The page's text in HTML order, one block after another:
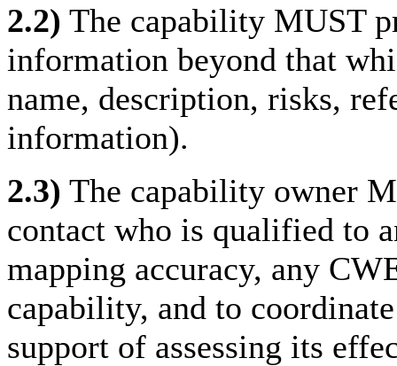
2.2) The capability MUST
information beyond that
name, description, risks,
information).
2.3) The capability owner
contact who is qualified to
mapping accuracy, any
capability, and to
support of assessing its